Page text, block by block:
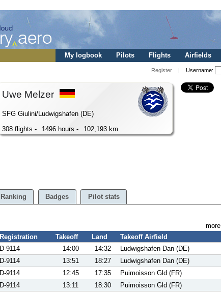
My logbook Pilots Flights Airfields
Register | Username:
Uwe Melzer
SFG Giulini/Ludwigshafen (DE)
308 flights -
1496 hours - 102,193 km
Ranking Badges Pilot stats
more
Registration Takeoff Land Takeoff Airfield
D-9114 14:00 14:32 Ludwigshafen Dan (DE)
D-9114 13:51 18:27 Ludwigshafen Dan (DE)
D-9114 12:45 17:35 Puimoisson Gld (FR)
D-9114 13:11 18:30 Puimoisson Gld (FR)